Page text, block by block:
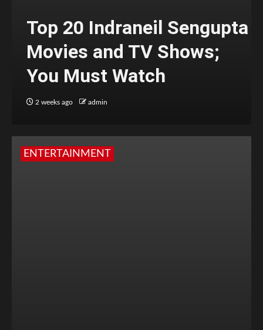
Top 20 Indraneil Sengupta
Movies and TV Shows;
You Must Watch
2 weeks ago admin
ENTERTAINMENT